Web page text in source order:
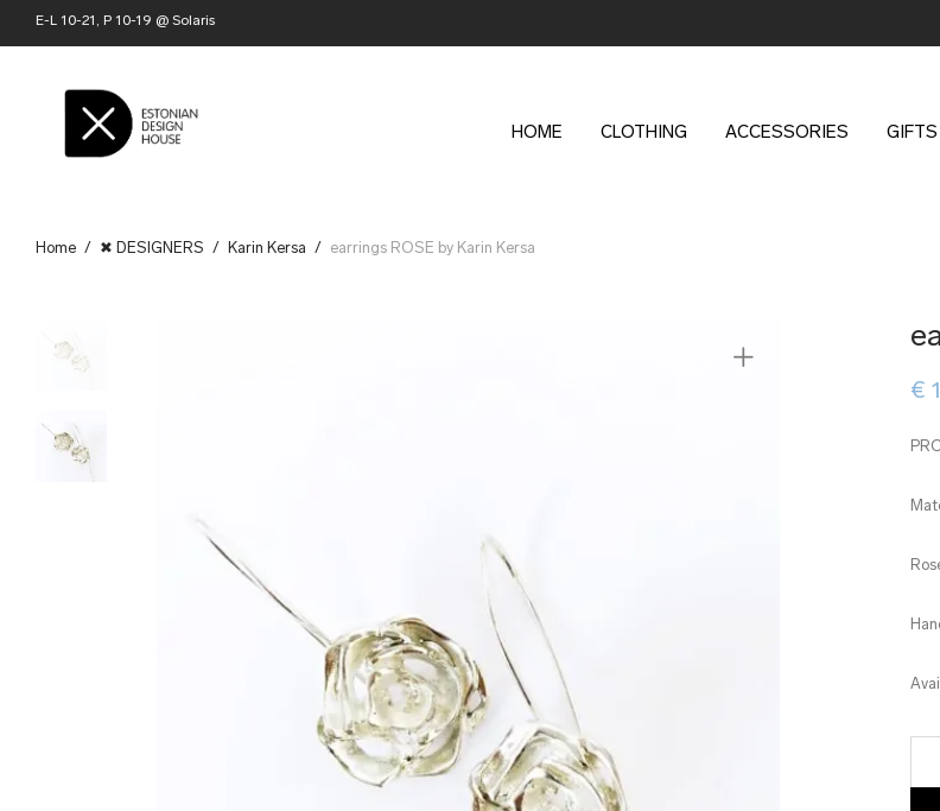
E-L 10-21, P 10-19 @ Solaris
HOME CLOTHING ACCESSORIES GIFTS
Home / ✖ DESIGNERS / Karin Kersa / earrings ROSE by Karin Kersa
€